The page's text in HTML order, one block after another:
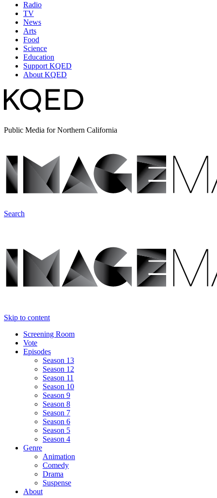
Radio
TV
News
Arts
Food
Science
Education
Support KQED
About KQED
Public Media for Northern California
Search
Skip to content
Screening Room
Vote
Episodes
Season 13
Season 12
Season 11
Season 10
Season 9
Season 8
Season 7
Season 6
Season 5
Season 4
Genre
Animation
Comedy
Drama
Suspense
About